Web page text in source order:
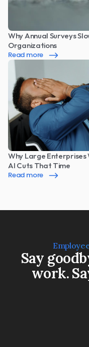
Why Annual Surveys
Organizations
Read more
Why Large Enterprises
AI Cuts That Time
Read more
Say
work.